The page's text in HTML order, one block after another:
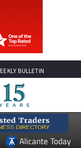
BULLETIN
Alicante Today